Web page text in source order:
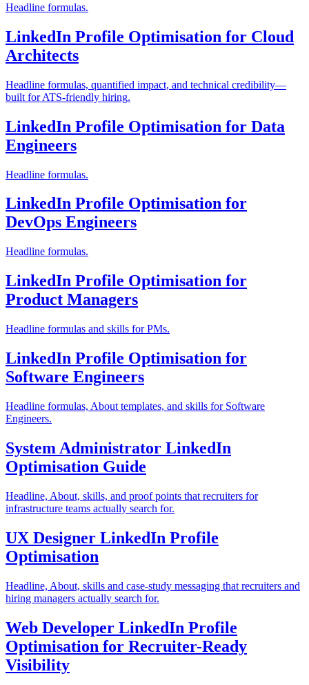
Headline formulas.
LinkedIn Profile Optimisation for Cloud
Architects
Headline formulas, quantified impact, and technical credibility—
built for ATS-friendly hiring.
LinkedIn Profile Optimisation for Data
Engineers
Headline formulas.
LinkedIn Profile Optimisation for
DevOps Engineers
Headline formulas.
LinkedIn Profile Optimisation for
Product Managers
Headline formulas and skills for PMs.
LinkedIn Profile Optimisation for
Software Engineers
Headline formulas, About templates, and skills for Software
Engineers.
System Administrator LinkedIn
Optimisation Guide
Headline, About, skills, and proof points that recruiters for
infrastructure teams actually search for.
UX Designer LinkedIn Profile
Optimisation
Headline, About, skills and case-study messaging that recruiters and
hiring managers actually search for.
Web Developer LinkedIn Profile
Optimisation for Recruiter-Ready
Visibility